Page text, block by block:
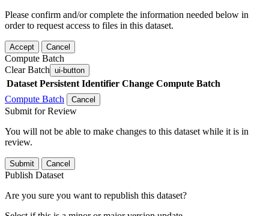
Please confirm and/or complete the information needed below in
order to request access to files in this dataset.
Accept Cancel
Compute Batch
Clear Batch ui-button
Dataset Persistent Identifier Change Compute Batch
Compute Batch
Cancel
Submit for Review
You will not be able to make changes to this dataset while it is in
review.
Submit Cancel
Publish Dataset
Are you sure you want to republish this dataset?